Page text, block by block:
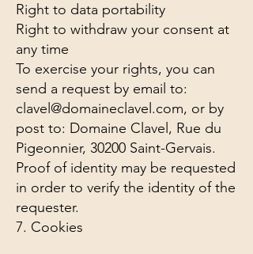
Right to data portability
Right to withdraw your consent at
any time
To exercise your rights, you can
send a request by email to:
clavel@domaineclavel.com, or by
post to: Domaine Clavel, Rue du
Pigeonnier, 30200 Saint-Gervais.
Proof of identity may be requested
in order to verify the identity of the
requester.
7. Cookies